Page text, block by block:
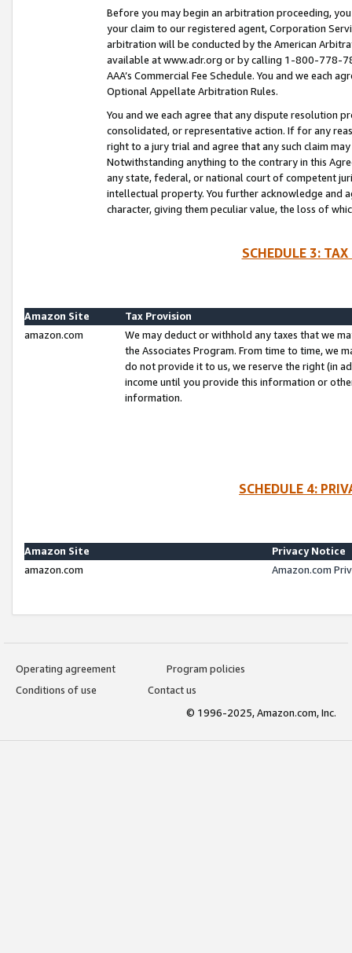
Before you may begin an arbitration proceeding,
your claim to our registered agent, Corporation
arbitration will be conducted by the American
available at www.adr.org or by calling 1-800-778-
AAA’s Commercial Fee Schedule. You and we each
Optional Appellate Arbitration Rules.
You and we each agree that any dispute resolution
consolidated, or representative action. If for any
right to a jury trial and agree that any such claim
Notwithstanding anything to the contrary in this
any state, federal, or national court of competent
intellectual property. You further acknowledge and
character, giving them peculiar value, the loss of
SCHEDULE 3:
Amazon Site
Tax Provision
amazon.com
We may deduct or withhold any taxes that we
the Associates Program. From time to time, we
do not provide it to us, we reserve the right (in
income until you provide this information or
information.
SCHEDULE 4:
Amazon Site
Privacy Notice
amazon.com
Amazon.com
Operating agreement
Program policies
Conditions of use
Contact us
© 1996-2025, Amazon.com, Inc.